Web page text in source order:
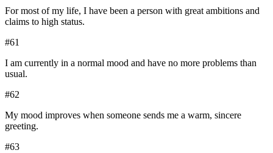
For most of my life, I have been a person with great ambitions and
claims to high status.
#61
I am currently in a normal mood and have no more problems than
usual.
#62
My mood improves when someone sends me a warm, sincere
greeting.
#63